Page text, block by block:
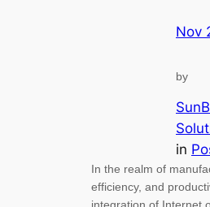
Nov
by
in
In the realm of
efficiency, and